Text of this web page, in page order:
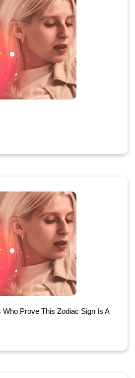
Who Prove This Zodiac Sign Is A